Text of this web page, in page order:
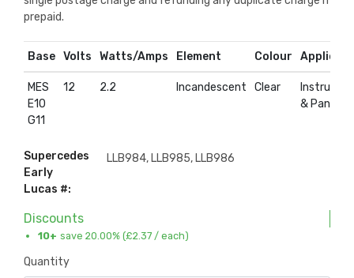
prepaid.
Base Volts Watts/Amps Element Colour
MES
E10
G11
12 2.2 Incandescent Clear
& Panel
Supercedes
Early
Lucas #:
LLB984, LLB985, LLB986
Discounts
10+ save 20.00% (£2.37 / each)
Quantity